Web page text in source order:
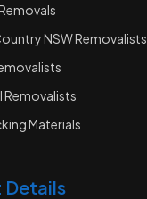
NSW Removalists
Materials